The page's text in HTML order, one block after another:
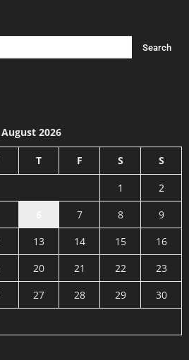
August 2026
T F S S
1
2
7 8
9
13 14 15
16
20 21 22
23
27 28 29
30